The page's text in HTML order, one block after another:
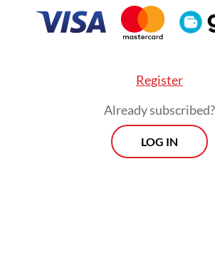
He voiced hope that the
success" of the conference,
"provide a template going
future countries who find
Register
Already subscribed?
LOG IN